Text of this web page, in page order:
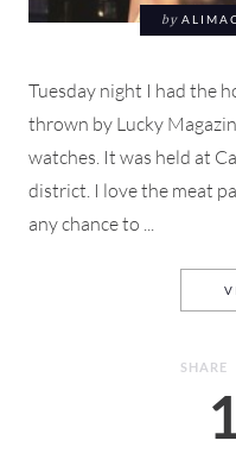
by
Tuesday night I had the
thrown by Lucky
watches. It was held at
district. I love the meat
any chance to ...
SHARE